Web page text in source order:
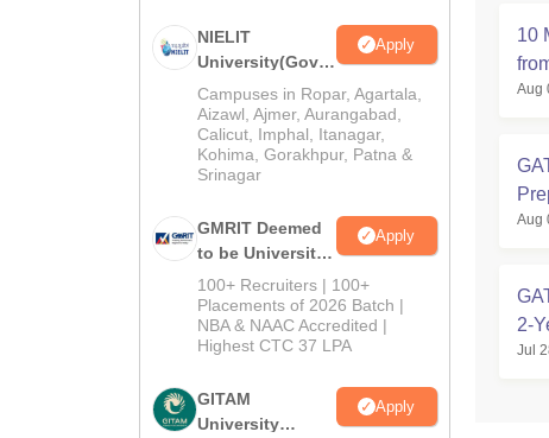
NIELIT
University(Govt.
of India
Institution) 2026
Apply
Campuses in Ropar, Agartala,
Aizawl, Ajmer, Aurangabad,
Calicut, Imphal, Itanagar,
Kohima, Gorakhpur, Patna &
Srinagar
GMRIT Deemed
to be University
M.Tech
Admissions
2026
Apply
100+ Recruiters | 100+
Placements of 2026 Batch |
NBA & NAAC Accredited |
Highest CTC 37 LPA
GITAM
University
Apply
10
Aug
Aug
2-
Jul